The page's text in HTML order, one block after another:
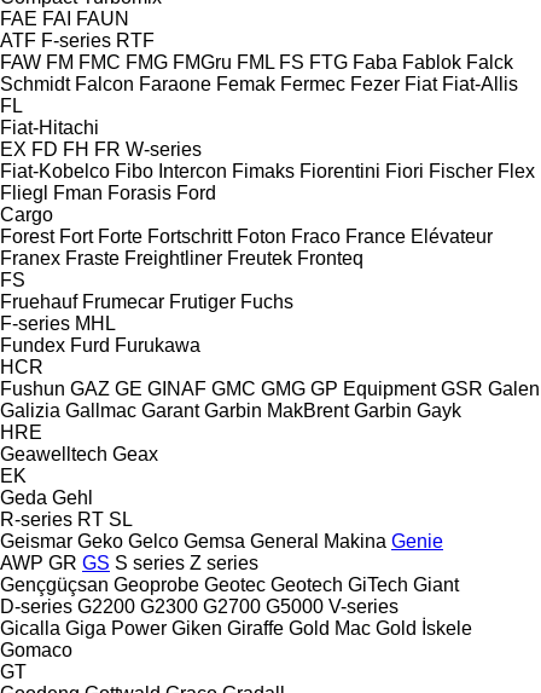
FAE FAI FAUN
ATF F-series RTF
FAW FM FMC FMG FMGru FML FS FTG Faba Fablok Falck
Schmidt Falcon Faraone Femak Fermec Fezer Fiat Fiat-Allis
FL
Fiat-Hitachi
EX FD FH FR W-series
Fiat-Kobelco Fibo Intercon Fimaks Fiorentini Fiori Fischer Flex
Fliegl
Fman Forasis Ford
Cargo
Forest Fort Forte Fortschritt Foton Fraco France Elévateur
Franex Fraste Freightliner Freutek Fronteq
FS
Fruehauf Frumecar Frutiger Fuchs
F-series MHL
Fundex Furd Furukawa
HCR
Fushun GAZ GE GINAF GMC GMG GP Equipment GSR Galen
Galizia Gallmac Garant Garbin MakBrent Garbin Gayk
HRE
Geawelltech Geax
EK
Geda Gehl
R-series RT SL
Geismar Geko Gelco Gemsa General Makina Genie
AWP GR GS S series Z series
Gençgüçsan Geoprobe Geotec Geotech GiTech Giant
D-series G2200 G2300 G2700 G5000 V-series
Gicalla Giga Power Giken Giraffe Gold Mac Gold İskele
Gomaco
GT